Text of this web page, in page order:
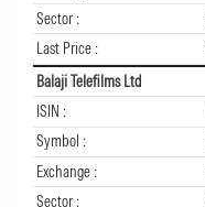
Sector :
Last Price :
Balaji Telefilms Ltd
ISIN :
Symbol :
Exchange :
Sector :